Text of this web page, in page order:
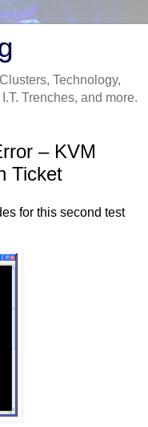
Technology,
Trenches, and more.
– KVM
Ticket
for this second test